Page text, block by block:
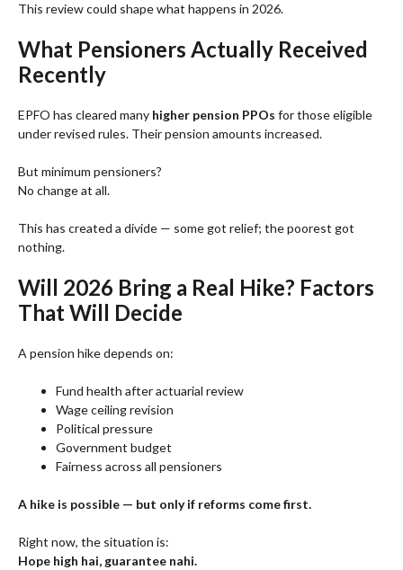
This review could shape what happens in 2026.
What Pensioners Actually Received
Recently
EPFO has cleared many higher pension PPOs for those eligible
under revised rules. Their pension amounts increased.
But minimum pensioners?
No change at all.
This has created a divide — some got relief; the poorest got
nothing.
Will 2026 Bring a Real Hike? Factors
That Will Decide
A pension hike depends on:
Fund health after actuarial review
Wage ceiling revision
Political pressure
Government budget
Fairness across all pensioners
A hike is possible — but only if reforms come first.
Right now, the situation is:
Hope high hai, guarantee nahi.